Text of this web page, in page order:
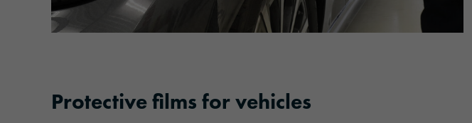
Protective films for vehicles